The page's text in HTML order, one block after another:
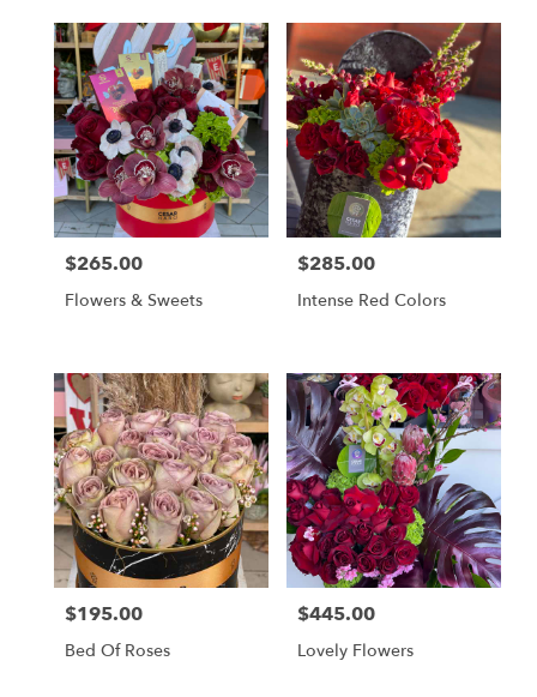
Price:
$265.00
Flowers & Sweets
Price:
$285.00
Intense Red Colors
Price:
$195.00
Bed Of Roses
Price:
$445.00
Lovely Flowers